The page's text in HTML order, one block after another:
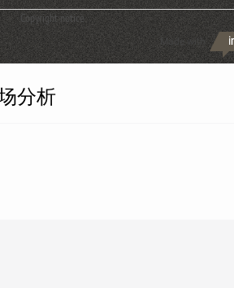
Copyright notice
Made with
分析